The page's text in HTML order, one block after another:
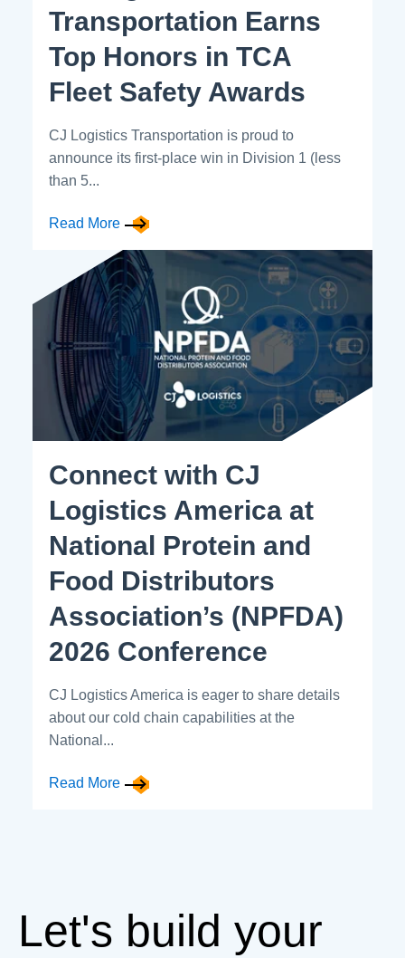
Transportation Earns
Top Honors in TCA
Fleet Safety Awards
CJ Logistics Transportation is proud to
announce its first-place win in Division 1 (less
than 5...
Read More
Connect with CJ
Logistics America at
National Protein and
Food Distributors
Association’s (NPFDA)
2026 Conference
CJ Logistics America is eager to share details
about our cold chain capabilities at the
National...
Read More
Let's build your